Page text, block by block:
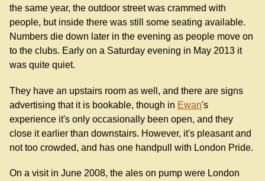
the same year, the outdoor street was crammed with
people, but inside there was still some seating available.
Numbers die down later in the evening as people move on
to the clubs. Early on a Saturday evening in May 2013 it
was quite quiet.
They have an upstairs room as well, and there are signs
advertising that it is bookable, though in Ewan's
experience it's only occasionally been open, and they
close it earlier than downstairs. However, it's pleasant and
not too crowded, and has one handpull with London Pride.
On a visit in June 2008, the ales on pump were London